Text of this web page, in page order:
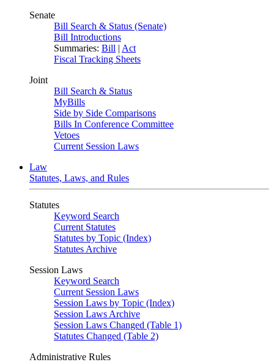
Senate
Bill Search & Status (Senate)
Bill Introductions
Summaries: Bill | Act
Fiscal Tracking Sheets
Joint
Bill Search & Status
MyBills
Side by Side Comparisons
Bills In Conference Committee
Vetoes
Current Session Laws
Law
Statutes, Laws, and Rules
Statutes
Keyword Search
Current Statutes
Statutes by Topic (Index)
Statutes Archive
Session Laws
Keyword Search
Current Session Laws
Session Laws by Topic (Index)
Session Laws Archive
Session Laws Changed (Table 1)
Statutes Changed (Table 2)
Administrative Rules